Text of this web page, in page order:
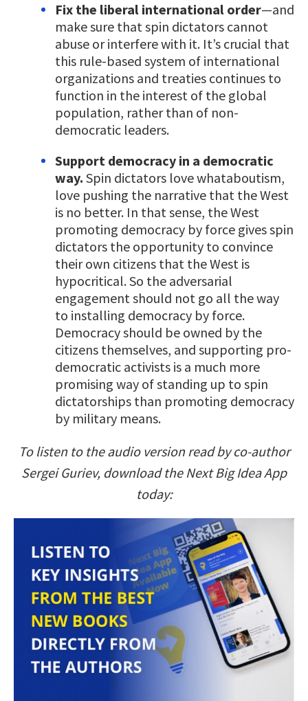
Fix the liberal international order—and
make sure that spin dictators cannot
abuse or interfere with it. It’s crucial that
this rule-based system of international
organizations and treaties continues to
function in the interest of the global
population, rather than of non-
democratic leaders.
Support democracy in a democratic
way. Spin dictators love whataboutism,
love pushing the narrative that the West
is no better. In that sense, the West
promoting democracy by force gives spin
dictators the opportunity to convince
their own citizens that the West is
hypocritical. So the adversarial
engagement should not go all the way
to installing democracy by force.
Democracy should be owned by the
citizens themselves, and supporting pro-
democratic activists is a much more
promising way of standing up to spin
dictatorships than promoting democracy
by military means.
To listen to the audio version read by co-author
Sergei Guriev, download the Next Big Idea App
today: